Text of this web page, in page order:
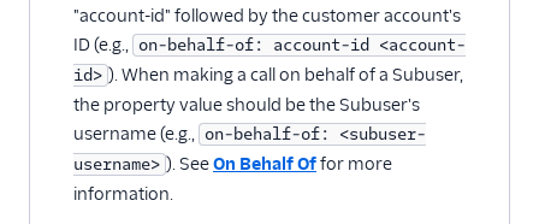
"account-id" followed by the customer account's
ID (e.g., on-behalf-of: account-id <account-
id> ). When making a call on behalf of a Subuser,
the property value should be the Subuser's
username (e.g., on-behalf-of: <subuser-
username> ). SeeOn Behalf Offor more
information.